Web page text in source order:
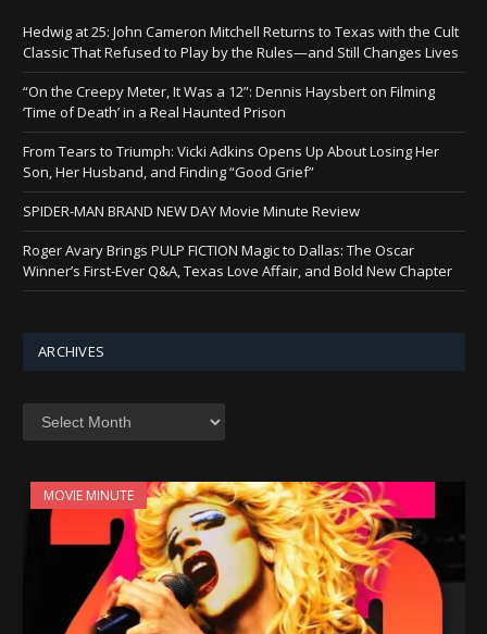
Hedwig at 25: John Cameron Mitchell Returns to Texas with the Cult
Classic That Refused to Play by the Rules—and Still Changes Lives
“On the Creepy Meter, It Was a 12”: Dennis Haysbert on Filming
‘Time of Death’ in a Real Haunted Prison
From Tears to Triumph: Vicki Adkins Opens Up About Losing Her
Son, Her Husband, and Finding “Good Grief”
SPIDER-MAN BRAND NEW DAY Movie Minute Review
Roger Avary Brings PULP FICTION Magic to Dallas: The Oscar
Winner’s First-Ever Q&A, Texas Love Affair, and Bold New Chapter
ARCHIVES
MOVIE MINUTE